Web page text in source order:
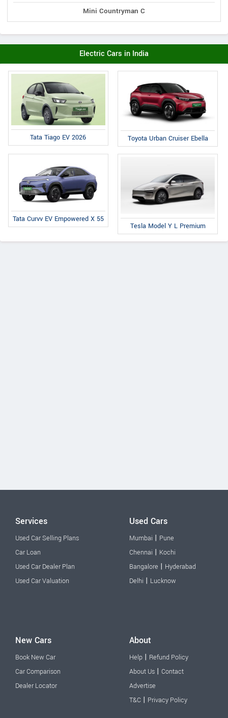
Mini Countryman C
Electric Cars in India
Tata Tiago EV 2026 Toyota Urban Cruiser Ebella
Tata Curvv EV Empowered X 55
Tesla Model Y L Premium
Services
Used Car Selling Plans
Car Loan
Used Car Dealer Plan
Used Car Valuation
Used Cars
Mumbai | Pune
Chennai | Kochi
Bangalore | Hyderabad
Delhi | Lucknow
New Cars
Book New Car
Car Comparison
Dealer Locator
About
Help | Refund Policy
About Us | Contact
Advertise
T&C | Privacy Policy